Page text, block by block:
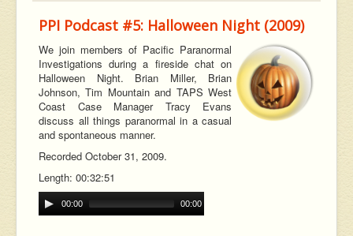
PPI Podcast #5: Halloween Night (2009)
We join members of Pacific Paranormal
Investigations during a fireside chat on
Halloween Night. Brian Miller, Brian
Johnson, Tim Mountain and TAPS West
Coast Case Manager Tracy Evans
discuss all things paranormal in a casual
and spontaneous manner.
Recorded October 31, 2009.
Length: 00:32:51
00:00 00:00